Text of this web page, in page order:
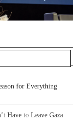
for Everything
Have to Leave Gaza